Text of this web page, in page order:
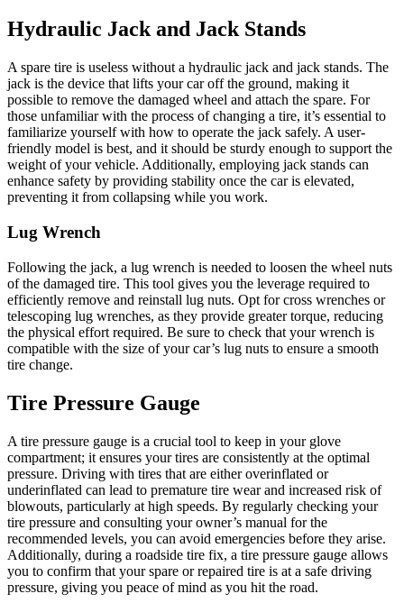
Hydraulic Jack and Jack Stands
A spare tire is useless without a hydraulic jack and jack stands. The
jack is the device that lifts your car off the ground, making it
possible to remove the damaged wheel and attach the spare. For
those unfamiliar with the process of changing a tire, it’s essential to
familiarize yourself with how to operate the jack safely. A user-
friendly model is best, and it should be sturdy enough to support the
weight of your vehicle. Additionally, employing jack stands can
enhance safety by providing stability once the car is elevated,
preventing it from collapsing while you work.
Lug Wrench
Following the jack, a lug wrench is needed to loosen the wheel nuts
of the damaged tire. This tool gives you the leverage required to
efficiently remove and reinstall lug nuts. Opt for cross wrenches or
telescoping lug wrenches, as they provide greater torque, reducing
the physical effort required. Be sure to check that your wrench is
compatible with the size of your car’s lug nuts to ensure a smooth
tire change.
Tire Pressure Gauge
A tire pressure gauge is a crucial tool to keep in your glove
compartment; it ensures your tires are consistently at the optimal
pressure. Driving with tires that are either overinflated or
underinflated can lead to premature tire wear and increased risk of
blowouts, particularly at high speeds. By regularly checking your
tire pressure and consulting your owner’s manual for the
recommended levels, you can avoid emergencies before they arise.
Additionally, during a roadside tire fix, a tire pressure gauge allows
you to confirm that your spare or repaired tire is at a safe driving
pressure, giving you peace of mind as you hit the road.